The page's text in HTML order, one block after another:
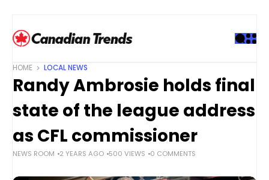
HOME LOCAL NEWS
Randy Ambrosie holds final
state of the league address
as CFL commissioner
NEWS ROOM 2 YEARS AGO 500 VIEWS 0 COMMENTS